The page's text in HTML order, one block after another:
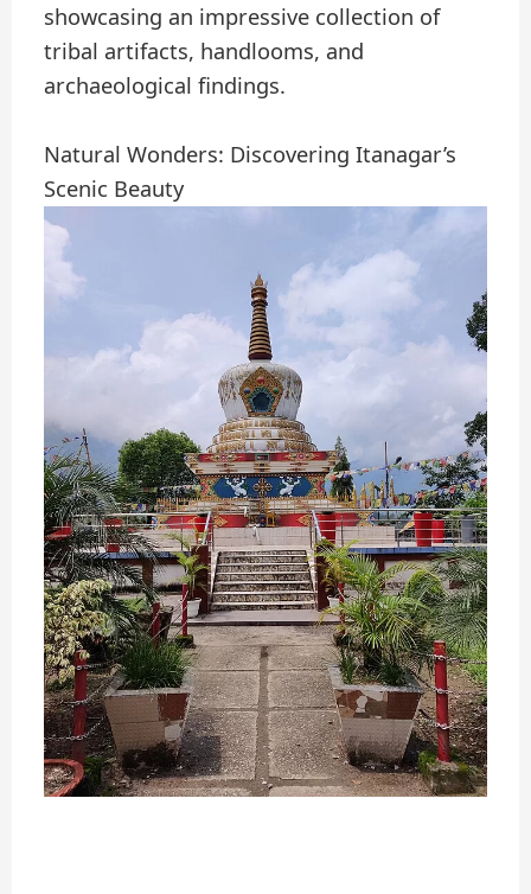
showcasing an impressive collection of
tribal artifacts, handlooms, and
archaeological findings.
Natural Wonders: Discovering Itanagar’s
Scenic Beauty